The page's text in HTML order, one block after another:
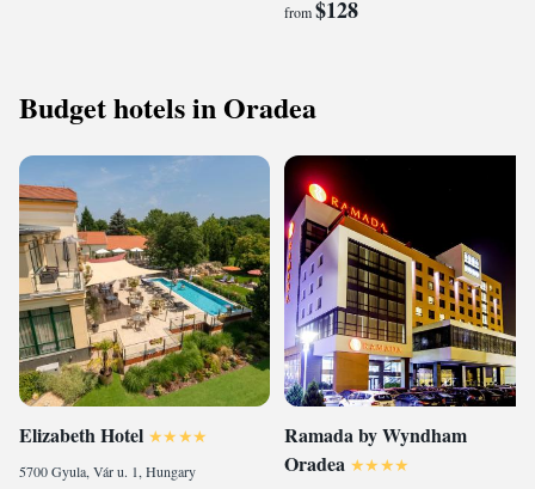
from$128
Budget hotels in Oradea
Elizabeth Hotel
5700 Gyula, Vár u. 1, Hungary
Ramada by Wyndham
Oradea